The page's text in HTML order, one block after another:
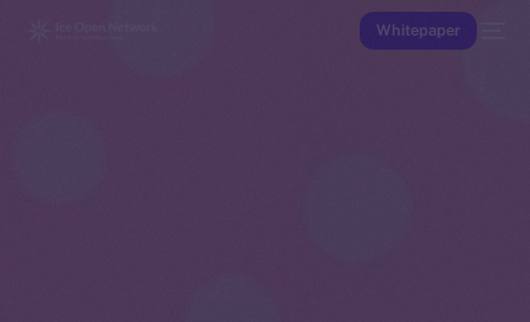
Whitepaper